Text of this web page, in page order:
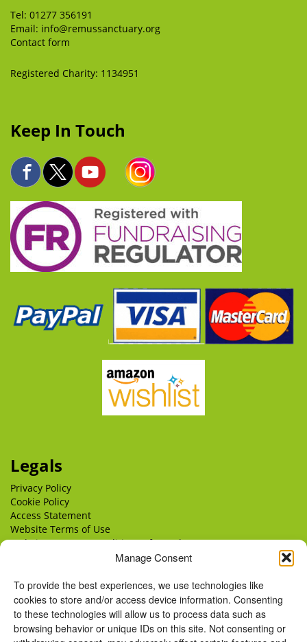
Manage Consent
To provide the best experiences, we use technologies like
cookies to store and/or access device information. Consenting
to these technologies will allow us to process data such as
browsing behavior or unique IDs on this site. Not consenting or
Tel: 01277 356191
Email: info@remussanctuary.org
Contact form
Registered Charity: 1134951
Keep In Touch
Legals
Privacy Policy
Cookie Policy
Access Statement
Website Terms of Use
Website Terms & Conditions of Supply